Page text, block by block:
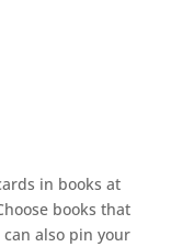
in books at
books that
also pin your